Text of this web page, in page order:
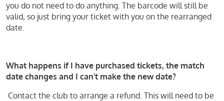
you do not need to do anything. The barcode will still be
valid, so just bring your ticket with you on the rearranged
date.
What happens if I have purchased tickets, the match
date changes and I can't make the new date?
Contact the club to arrange a refund. This will need to be